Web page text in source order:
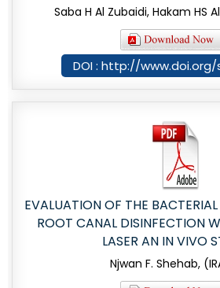
Saba H Al Zubaidi, Hakam HS
DOI : http://www.doi.org/
EVALUATION OF THE
ROOT CANAL DISINFECTION
LASER AN IN VIVO
Njwan F. Shehab,